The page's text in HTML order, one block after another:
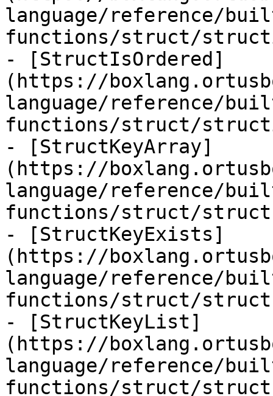
language/reference/
functions/struct/
- [StructIsOrdered]
(https://
language/reference/
functions/struct/
- [StructKeyArray]
(https://
language/reference/
functions/struct/
- [StructKeyExists]
(https://
language/reference/
functions/struct/
- [StructKeyList]
(https://
language/reference/
functions/struct/